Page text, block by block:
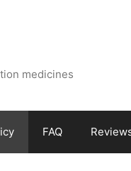
medicines
FAQ